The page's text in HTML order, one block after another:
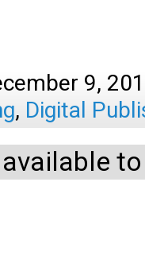
9,
, Digital